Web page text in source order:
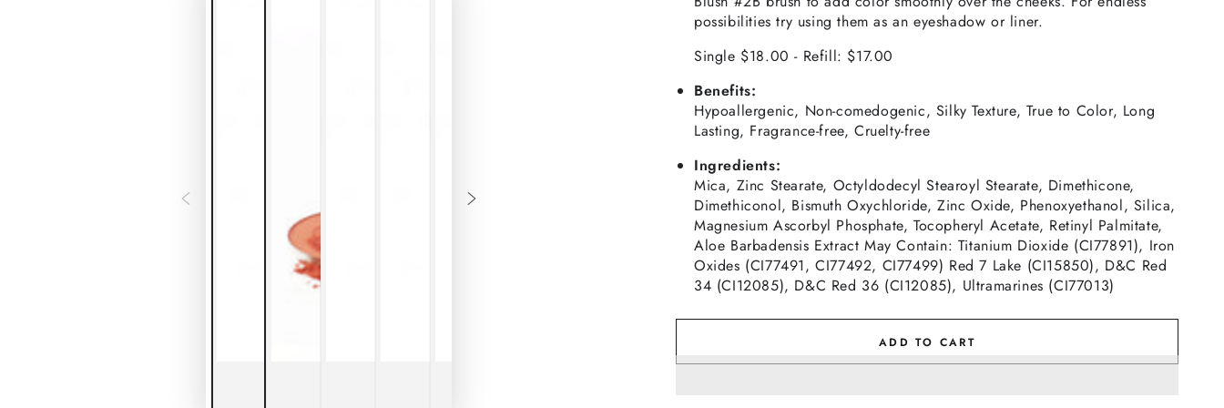
possibilities try using them as an eyeshadow or liner.
Single $18.00 - Refill: $17.00
Benefits:
Hypoallergenic, Non-comedogenic, Silky Texture, True to Color, Long
Lasting, Fragrance-free, Cruelty-free
Ingredients:
Mica, Zinc Stearate, Octyldodecyl Stearoyl Stearate, Dimethicone,
Dimethiconol, Bismuth Oxychloride, Zinc Oxide, Phenoxyethanol, Silica,
Magnesium Ascorbyl Phosphate, Tocopheryl Acetate, Retinyl Palmitate,
Aloe Barbadensis Extract May Contain: Titanium Dioxide (CI77891), Iron
Oxides (CI77491, CI77492, CI77499) Red 7 Lake (CI15850), D&C Red
34 (CI12085), D&C Red 36 (CI12085), Ultramarines (CI77013)
ADD TO CART